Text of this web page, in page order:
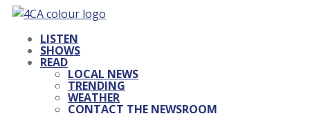
LISTEN
SHOWS
READ
LOCAL NEWS
TRENDING
WEATHER
CONTACT THE NEWSROOM